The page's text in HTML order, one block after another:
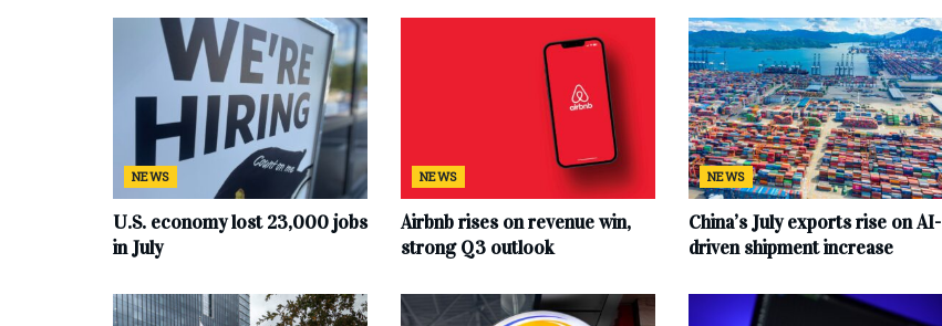
NEWS
U.S. economy lost 23,000 jobs
in July
NEWS
Airbnb rises on revenue win,
strong Q3 outlook
NEWS
China’s July exports rise on AI-
driven shipment increase